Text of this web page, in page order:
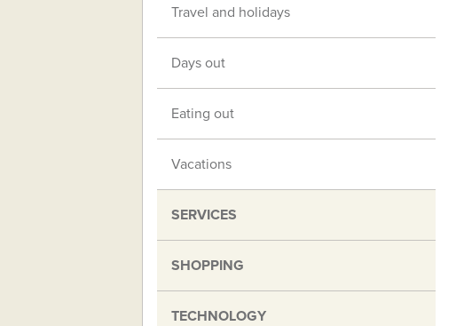
Travel and holidays
Days out
Eating out
Vacations
SERVICES
SHOPPING
TECHNOLOGY